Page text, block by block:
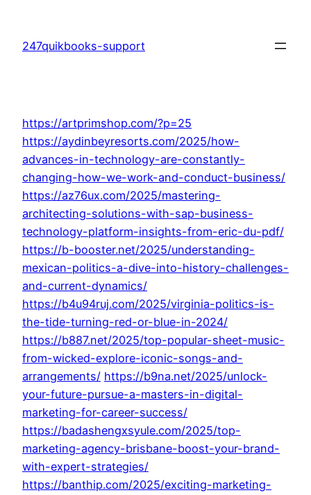
content
247quikbooks-support
https://artprimshop.com/?p=25
https://aydinbeyresorts.com/2025/how-
advances-in-technology-are-constantly-
changing-how-we-work-and-conduct-business/
https://az76ux.com/2025/mastering-
architecting-solutions-with-sap-business-
technology-platform-insights-from-eric-du-pdf/
https://b-booster.net/2025/understanding-
mexican-politics-a-dive-into-history-challenges-
and-current-dynamics/
https://b4u94ruj.com/2025/virginia-politics-is-
the-tide-turning-red-or-blue-in-2024/
https://b887.net/2025/top-popular-sheet-music-
from-wicked-explore-iconic-songs-and-
arrangements/ https://b9na.net/2025/unlock-
your-future-pursue-a-masters-in-digital-
marketing-for-career-success/
https://badashengxsyule.com/2025/top-
marketing-agency-brisbane-boost-your-brand-
with-expert-strategies/
https://banthip.com/2025/exciting-marketing-